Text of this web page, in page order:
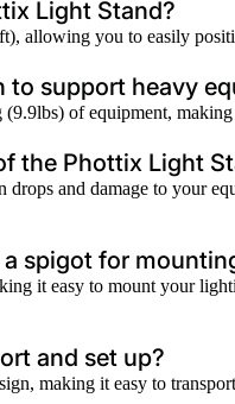
Light Stand?
allowing you to easily
to support heavy
of equipment,
the Phottix Light
and damage to your
spigot for
it easy to mount your
and set up?
making it easy to